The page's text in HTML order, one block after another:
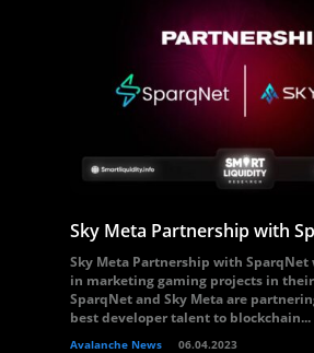
Sky Meta Partnership with
Sky Meta Partnership with
in marketing gaming projects in
SparqNet and Sky Meta are
best developer talent to blockchain...
Avalanche News 06.04.2023